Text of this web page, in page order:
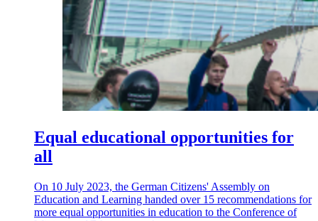
Equal educational opportunities for
all
On 10 July 2023, the German Citizens' Assembly on
Education and Learning handed over 15 recommendations for
more equal opportunities in education to the Conference of